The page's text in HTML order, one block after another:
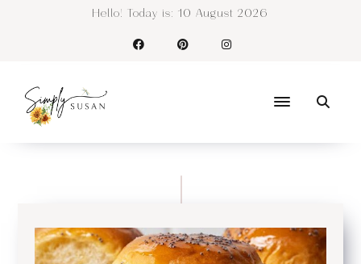
Hello! Today is:10 August 2026